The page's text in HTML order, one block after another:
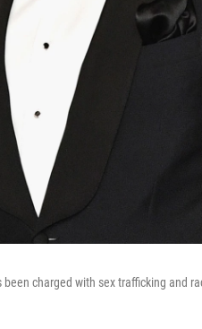
charged with sex trafficking and